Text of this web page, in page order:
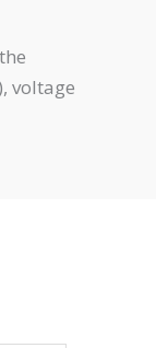
voltage